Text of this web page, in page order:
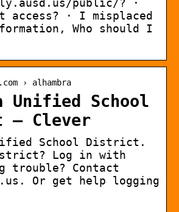
public/? ·
access? · I misplaced
Who should I
› alhambra
Unified School
Clever
School District.
Log in with
trouble? Contact
Or get help logging